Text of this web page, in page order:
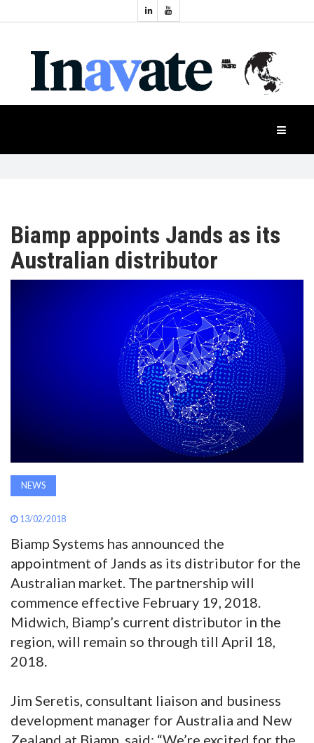
NEWS
PRODUCTS
SEARCH
SUBSCRIBE
Industry
Events
Biamp appoints Jands as its
Australian distributor
NEWS
13/02/2018
Biamp Systems has announced the
appointment of Jands as its distributor for the
Australian market. The partnership will
commence effective February 19, 2018.
Midwich, Biamp’s current distributor in the
region, will remain so through till April 18,
2018.
Jim Seretis, consultant liaison and business
development manager for Australia and New